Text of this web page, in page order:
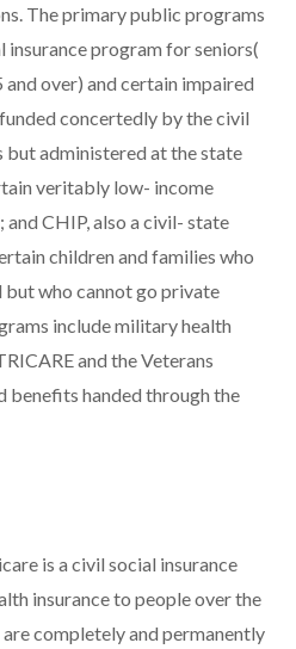
The primary public programs
insurance program for seniors(
over) and certain impaired
concertedly by the civil
but administered at the state
veritably low- income
CHIP, also a civil- state
children and families who
who cannot go private
include military health
and the Veterans
benefits handed through the
is a civil social insurance
insurance to people over the
completely and permanently